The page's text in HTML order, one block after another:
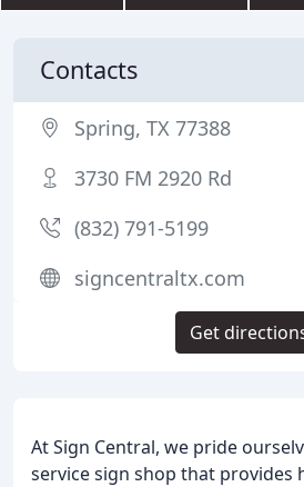
At Sign Central, we pride
service sign shop that provides
Contacts
Spring, TX 77388
3730 FM 2920 Rd
(832) 791-5199
signcentraltx.com
Get